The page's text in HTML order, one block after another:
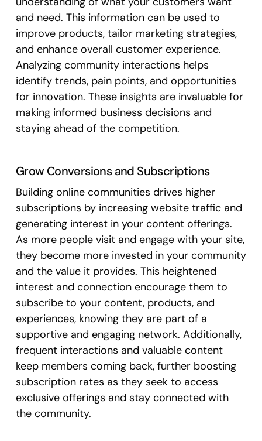
and need. This information can be used to
improve products, tailor marketing strategies,
and enhance overall customer experience.
Analyzing community interactions helps
identify trends, pain points, and opportunities
for innovation. These insights are invaluable for
making informed business decisions and
staying ahead of the competition.
Grow Conversions and Subscriptions
Building online communities drives higher
subscriptions by increasing website traffic and
generating interest in your content offerings.
As more people visit and engage with your site,
they become more invested in your community
and the value it provides. This heightened
interest and connection encourage them to
subscribe to your content, products, and
experiences, knowing they are part of a
supportive and engaging network. Additionally,
frequent interactions and valuable content
keep members coming back, further boosting
subscription rates as they seek to access
exclusive offerings and stay connected with
the community.